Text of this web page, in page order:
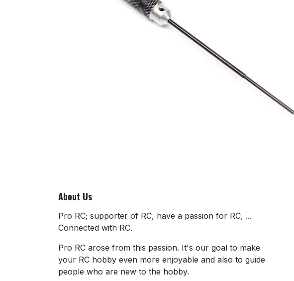
About Us
Pro RC; supporter of RC, have a passion for RC, ...
Connected with RC.
Pro RC arose from this passion. It's our goal to make
your RC hobby even more enjoyable and also to guide
people who are new to the hobby.